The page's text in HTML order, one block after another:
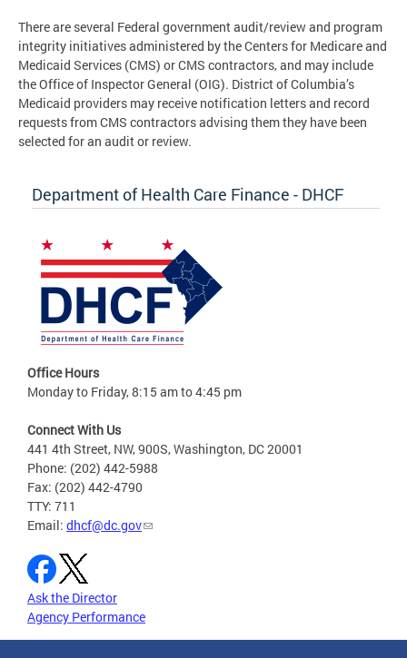
There are several Federal government audit/review and program
integrity initiatives administered by the Centers for Medicare and
Medicaid Services (CMS) or CMS contractors, and may include
the Office of Inspector General (OIG). District of Columbia’s
Medicaid providers may receive notification letters and record
requests from CMS contractors advising them they have been
selected for an audit or review.
Department of Health Care Finance - DHCF
Office Hours
Monday to Friday, 8:15 am to 4:45 pm
Connect With Us
441 4th Street, NW, 900S, Washington, DC 20001
Phone: (202) 442-5988
Fax: (202) 442-4790
TTY: 711
Email: dhcf@dc.gov
Ask the Director
Agency Performance